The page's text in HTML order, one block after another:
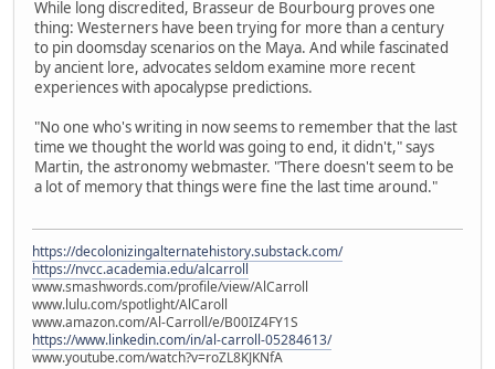
While long discredited, Brasseur de Bourbourg proves one
thing: Westerners have been trying for more than a century
to pin doomsday scenarios on the Maya. And while fascinated
by ancient lore, advocates seldom examine more recent
experiences with apocalypse predictions.
"No one who's writing in now seems to remember that the last
time we thought the world was going to end, it didn't," says
Martin, the astronomy webmaster. "There doesn't seem to be
a lot of memory that things were fine the last time around."
https://decolonizingalternatehistory.substack.com/
https://nvcc.academia.edu/alcarroll
www.smashwords.com/profile/view/AlCarroll
www.lulu.com/spotlight/AlCaroll
www.amazon.com/Al-Carroll/e/B00IZ4FY1S
https://www.linkedin.com/in/al-carroll-05284613/
www.youtube.com/watch?v=roZL8KJKNfA